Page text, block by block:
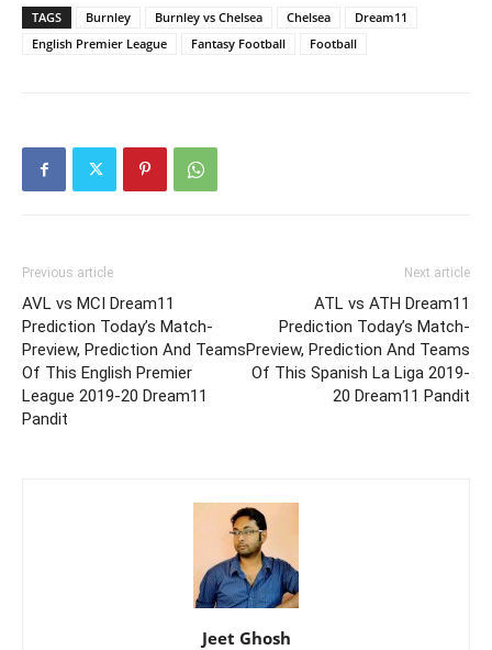
TAGS Burnley Burnley vs Chelsea Chelsea
Dream11
English Premier League
Fantasy Football Football
Previous article
AVL vs MCI Dream11
Prediction Today’s Match-
Preview, Prediction And Teams
Of This English Premier
League 2019-20 Dream11
Pandit
Next article
ATL vs ATH Dream11
Prediction Today’s Match-
Preview, Prediction And Teams
Of This Spanish La Liga 2019-
20 Dream11 Pandit
Jeet Ghosh